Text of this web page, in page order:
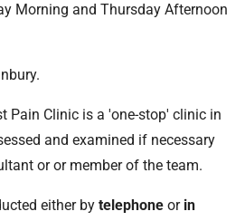
Morning and Thursday Afternoon
Pain Clinic is a 'one-stop' clinic in
and examined if necessary
or or member of the team.
either by telephone or in